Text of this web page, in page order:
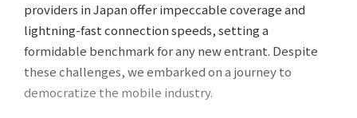
providers in Japan offer impeccable coverage and
lightning-fast connection speeds, setting a
formidable benchmark for any new entrant. Despite
these challenges, we embarked on a journey to
democratize the mobile industry.